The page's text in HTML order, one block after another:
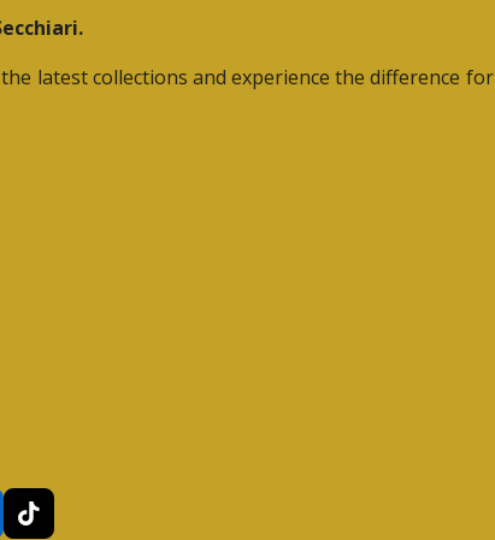
latest collections and experience the difference
T